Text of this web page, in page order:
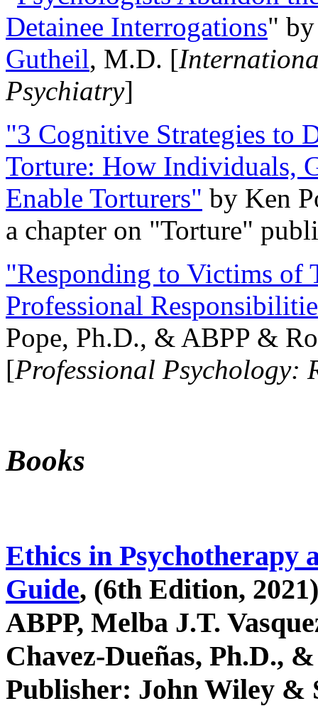
Detainee Interrogations"
Gutheil, M.D. [
Psychiatry]
"3 Cognitive Strategies to
Torture: How Individuals,
Enable Torturers" by Ken
a chapter on "Torture"
"Responding to Victims of
Professional
Pope, Ph.D., & ABPP &
[Professional Psychology:
Books
Ethics in Psychotherapy
Guide, (6th Edition,
ABPP, Melba J.T.
Chavez-Dueñas, Ph.D.,
Publisher: John Wiley &